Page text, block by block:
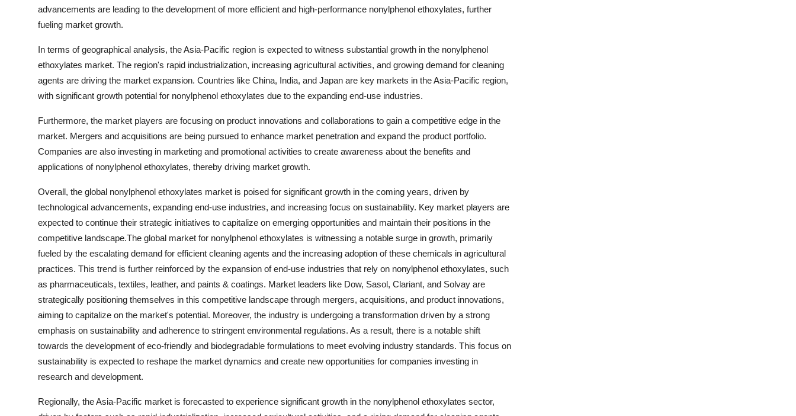
advancements are leading to the development of more efficient and high-performance nonylphenol ethoxylates, further
fueling market growth.
In terms of geographical analysis, the Asia-Pacific region is expected to witness substantial growth in the nonylphenol
ethoxylates market. The region's rapid industrialization, increasing agricultural activities, and growing demand for cleaning
agents are driving the market expansion. Countries like China, India, and Japan are key markets in the Asia-Pacific region,
with significant growth potential for nonylphenol ethoxylates due to the expanding end-use industries.
Furthermore, the market players are focusing on product innovations and collaborations to gain a competitive edge in the
market. Mergers and acquisitions are being pursued to enhance market penetration and expand the product portfolio.
Companies are also investing in marketing and promotional activities to create awareness about the benefits and
applications of nonylphenol ethoxylates, thereby driving market growth.
Overall, the global nonylphenol ethoxylates market is poised for significant growth in the coming years, driven by
technological advancements, expanding end-use industries, and increasing focus on sustainability. Key market players are
expected to continue their strategic initiatives to capitalize on emerging opportunities and maintain their positions in the
competitive landscape.The global market for nonylphenol ethoxylates is witnessing a notable surge in growth, primarily
fueled by the escalating demand for efficient cleaning agents and the increasing adoption of these chemicals in agricultural
practices. This trend is further reinforced by the expansion of end-use industries that rely on nonylphenol ethoxylates, such
as pharmaceuticals, textiles, leather, and paints & coatings. Market leaders like Dow, Sasol, Clariant, and Solvay are
strategically positioning themselves in this competitive landscape through mergers, acquisitions, and product innovations,
aiming to capitalize on the market's potential. Moreover, the industry is undergoing a transformation driven by a strong
emphasis on sustainability and adherence to stringent environmental regulations. As a result, there is a notable shift
towards the development of eco-friendly and biodegradable formulations to meet evolving industry standards. This focus on
sustainability is expected to reshape the market dynamics and create new opportunities for companies investing in
research and development.
Regionally, the Asia-Pacific market is forecasted to experience significant growth in the nonylphenol ethoxylates sector,